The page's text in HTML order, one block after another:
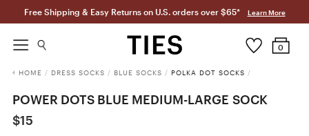
Free Shipping & Easy Returns on U.S. orders over $65* Learn More
0
HOME / DRESS SOCKS / BLUE SOCKS / POLKA DOT SOCKS /
POWER DOTS BLUE MEDIUM-LARGE SOCK
$15